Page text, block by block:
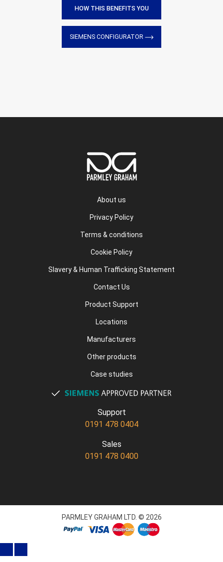
HOW THIS BENEFITS YOU
SIEMENS CONFIGURATOR
About us
Privacy Policy
Terms & conditions
Cookie Policy
Slavery & Human Trafficking Statement
Contact Us
Product Support
Locations
Manufacturers
Other products
Case studies
Support
0191 478 0404
Sales
0191 478 0400
PARMLEY GRAHAM LTD. © 2026